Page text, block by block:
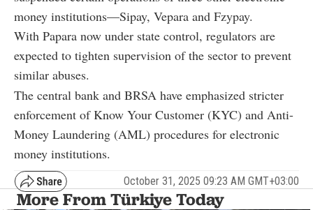
money institutions—Sipay, Vepara and Fzypay.
With Papara now under state control, regulators are
expected to tighten supervision of the sector to prevent
similar abuses.
The central bank and BRSA have emphasized stricter
enforcement of Know Your Customer (KYC) and Anti-
Money Laundering (AML) procedures for electronic
money institutions.
October 31, 2025 09:23 AM GMT+03:00
More From Türkiye Today